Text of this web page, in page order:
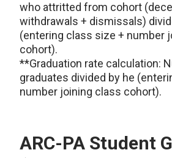
who attritted from cohort
withdrawals + dismissals)
(entering class size + number
cohort).
**Graduation rate calculation:
graduates divided by he
number joining class cohort).
ARC-PA Student